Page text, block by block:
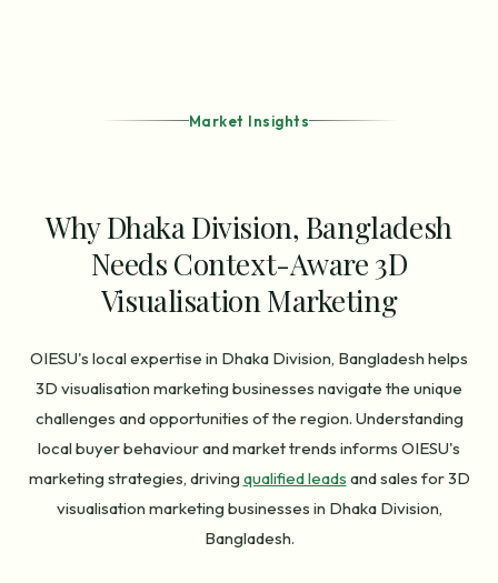
Market Insights
Why Dhaka Division, Bangladesh
Needs Context-Aware 3D
Visualisation Marketing
OIESU's local expertise in Dhaka Division, Bangladesh helps
3D visualisation marketing businesses navigate the unique
challenges and opportunities of the region. Understanding
local buyer behaviour and market trends informs OIESU's
marketing strategies, driving qualified leads and sales for 3D
visualisation marketing businesses in Dhaka Division,
Bangladesh.